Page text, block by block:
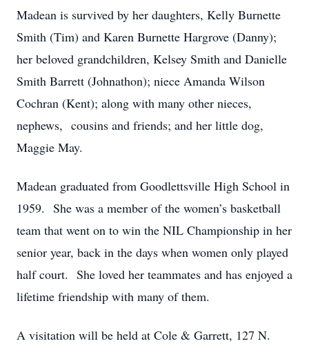
Madean is survived by her daughters, Kelly Burnette
Smith (Tim) and Karen Burnette Hargrove (Danny);
her beloved grandchildren, Kelsey Smith and Danielle
Smith Barrett (Johnathon); niece Amanda Wilson
Cochran (Kent); along with many other nieces,
nephews, cousins and friends; and her little dog,
Maggie May.
Madean graduated from Goodlettsville High School in
1959. She was a member of the women’s basketball
team that went on to win the NIL Championship in her
senior year, back in the days when women only played
half court. She loved her teammates and has enjoyed a
lifetime friendship with many of them.
A visitation will be held at Cole & Garrett, 127 N.